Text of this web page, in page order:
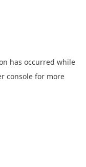
has occurred while
console for more